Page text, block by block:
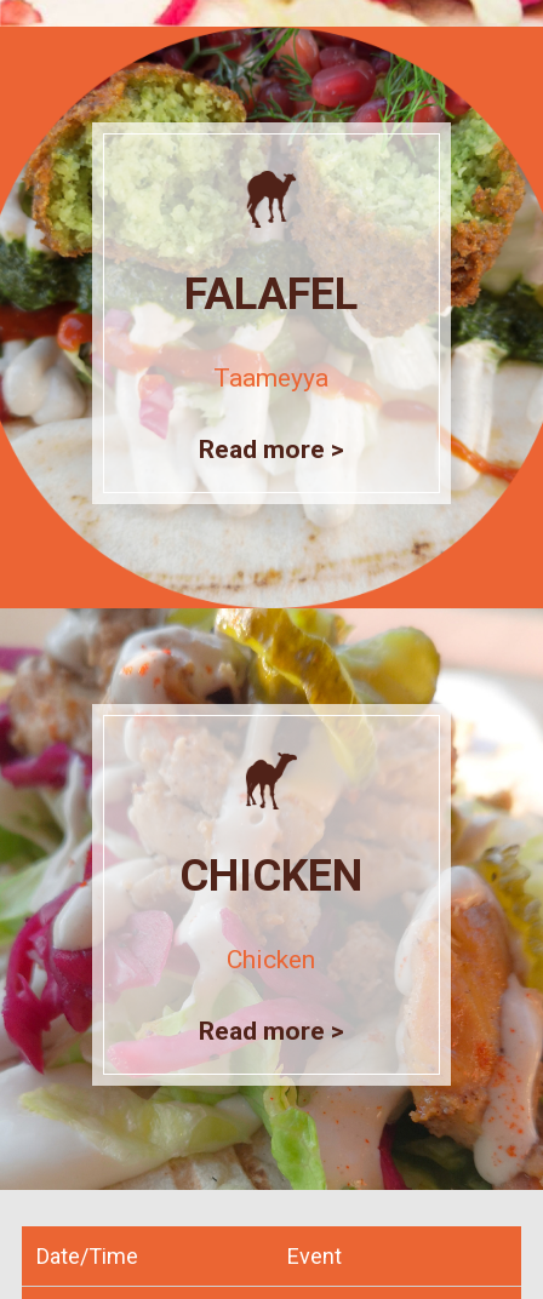
FALAFEL
Taameyya
Read more >
CHICKEN
Chicken
Read more >
Date/Time Event